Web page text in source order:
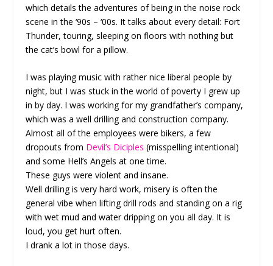
which details the adventures of being in the noise rock
scene in the ‘90s – ‘00s. It talks about every detail: Fort
Thunder, touring, sleeping on floors with nothing but
the cat’s bowl for a pillow.
I was playing music with rather nice liberal people by
night, but I was stuck in the world of poverty I grew up
in by day. I was working for my grandfather’s company,
which was a well drilling and construction company.
Almost all of the employees were bikers, a few
dropouts from Devil’s Diciples (misspelling intentional)
and some Hell’s Angels at one time.
These guys were violent and insane.
Well drilling is very hard work, misery is often the
general vibe when lifting drill rods and standing on a rig
with wet mud and water dripping on you all day. It is
loud, you get hurt often.
I drank a lot in those days.